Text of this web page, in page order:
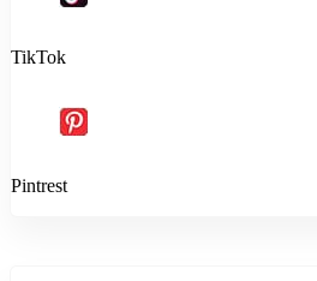
TikTok
Pintrest